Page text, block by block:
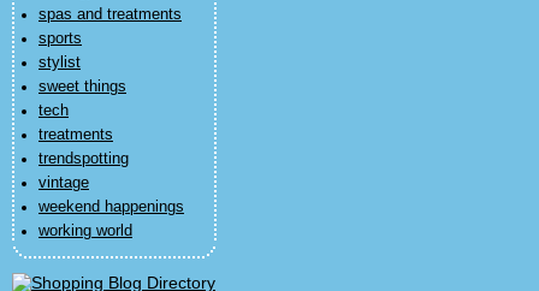
spas and treatments
sports
stylist
sweet things
tech
treatments
trendspotting
vintage
weekend happenings
working world